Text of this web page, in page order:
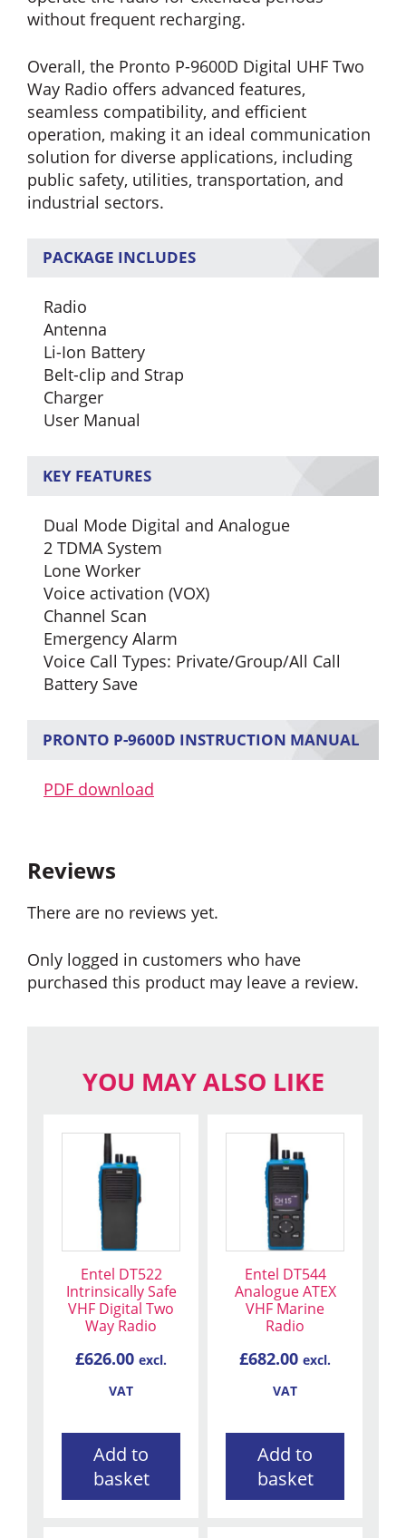
without frequent recharging.
Overall, the Pronto P-9600D Digital UHF Two
Way Radio offers advanced features,
seamless compatibility, and efficient
operation, making it an ideal communication
solution for diverse applications, including
public safety, utilities, transportation, and
industrial sectors.
PACKAGE INCLUDES
Radio
Antenna
Li-Ion Battery
Belt-clip and Strap
Charger
User Manual
KEY FEATURES
Dual Mode Digital and Analogue
2 TDMA System
Lone Worker
Voice activation (VOX)
Channel Scan
Emergency Alarm
Voice Call Types: Private/Group/All Call
Battery Save
PRONTO P-9600D INSTRUCTION MANUAL
PDF download
Reviews
There are no reviews yet.
Only logged in customers who have
purchased this product may leave a review.
YOU MAY ALSO LIKE
Entel DT522
Intrinsically Safe
VHF Digital Two
Way Radio
£626.00 excl.
VAT
Add to
basket
Entel DT544
Analogue ATEX
VHF Marine
Radio
£682.00 excl.
VAT
Add to
basket